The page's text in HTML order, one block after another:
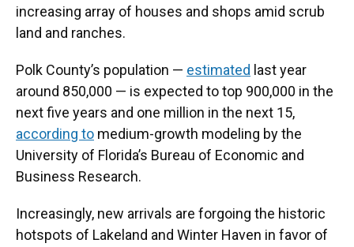
increasing array of houses and shops amid scrub
land and ranches.
Polk County’s population — estimated last year
around 850,000 — is expected to top 900,000 in the
next five years and one million in the next 15,
according to medium-growth modeling by the
University of Florida’s Bureau of Economic and
Business Research.
Increasingly, new arrivals are forgoing the historic
hotspots of Lakeland and Winter Haven in favor of